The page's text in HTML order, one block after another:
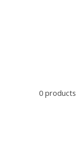
0 products